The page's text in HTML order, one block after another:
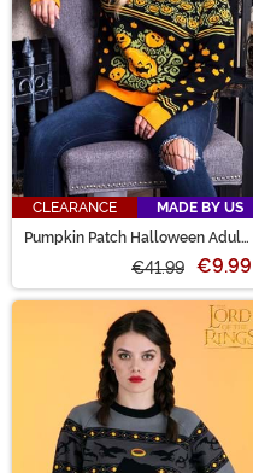
CLEARANCE
MADE BY US
Pumpkin Patch Halloween Adult
€41.99 €9.99